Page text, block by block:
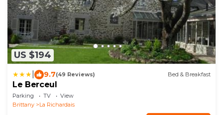
US $194
9.7(49 Reviews) Bed & Breakfast
Le Berceul
Parking TV
View
Brittany
La Richardais